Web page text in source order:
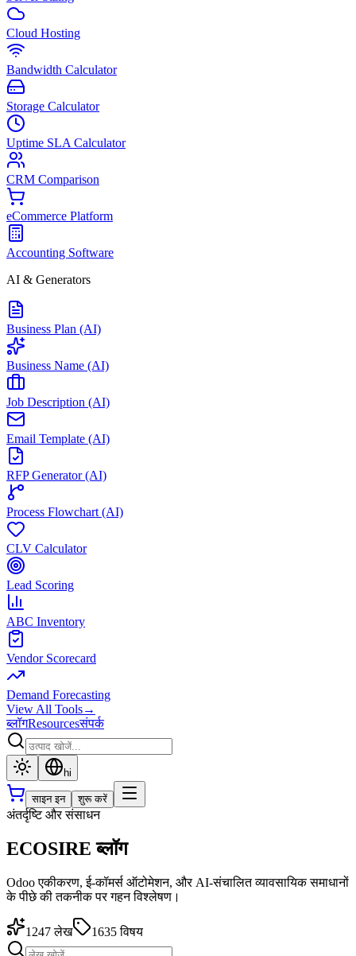
Cloud Hosting
Bandwidth Calculator
Storage Calculator
Uptime SLA Calculator
CRM Comparison
eCommerce Platform
Accounting Software
AI & Generators
Business Plan (AI)
Business Name (AI)
Job Description (AI)
Email Template (AI)
RFP Generator (AI)
Process Flowchart (AI)
CLV Calculator
Lead Scoring
ABC Inventory
Vendor Scorecard
Demand Forecasting
View All Tools→
ब्लॉगResourcesसंपर्क
hi
साइन इन शुरू करें
अंतर्दृष्टि और संसाधन
ECOSIRE ब्लॉग
Odoo एकीकरण, ई-कॉमर्स ऑटोमेशन, और AI-संचालित व्यावसायिक समाधानों
के पीछे की तकनीक पर गहन विश्लेषण।
1247 लेख 1635 विषय